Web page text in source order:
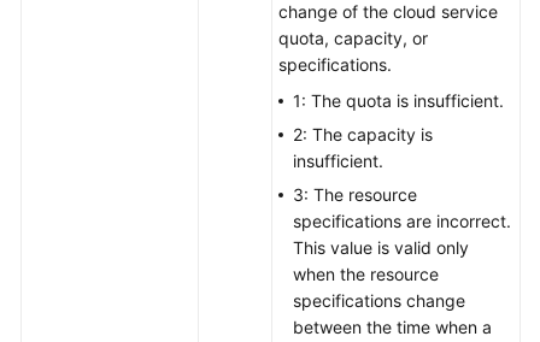
change of the cloud service
quota, capacity, or
specifications.
1: The quota is insufficient.
2: The capacity is
insufficient.
3: The resource
specifications are incorrect.
This value is valid only
when the resource
specifications change
between the time when a